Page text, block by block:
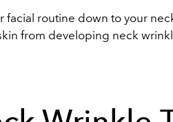
facial routine down to your
from developing neck